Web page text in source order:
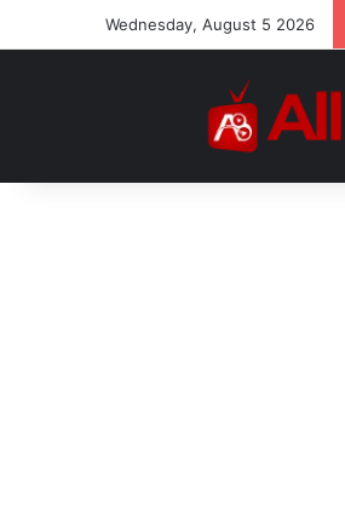
Wednesday, August 5 2026